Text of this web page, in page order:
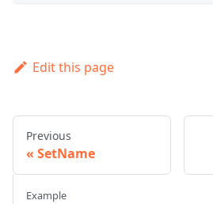
Edit this page
Previous
SetName
Example